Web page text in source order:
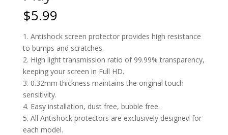
$5.99
1. Antishock screen protector provides high resistance
to bumps and scratches.
2. High light transmission ratio of 99.99% transparency,
keeping your screen in Full HD.
3. 0.32mm thickness maintains the original touch
sensitivity.
4. Easy installation, dust free, bubble free.
5. All Antishock protectors are exclusively designed for
each model.